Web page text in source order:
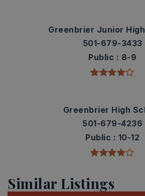
Greenbrier Junior
501-679-3433
Public
8-9
Greenbrier High
501-679-4236
Public
10-12
Similar Listings